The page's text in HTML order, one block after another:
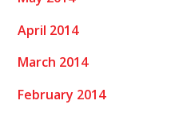
April 2014
March 2014
February 2014